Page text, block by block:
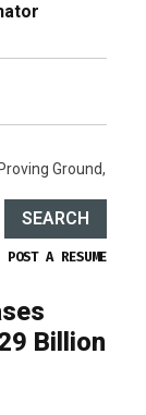
Ground,
SEARCH
POST A RESUME
Billion